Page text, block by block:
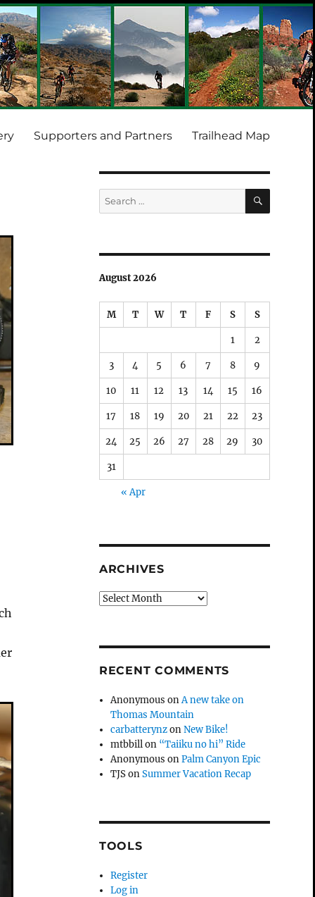
Supporters and Partners Trailhead Map
Search
for:
SEARCH
August 2026
M T W T F S S
1 2
3 4 5 6 7 8 9
10 11 12 13 14 15 16
17 18 19 20 21 22 23
24 25 26 27 28 29 30
31
« Apr
ARCHIVES
Archives
RECENT COMMENTS
Anonymous onA new take on
Thomas Mountain
carbatterynzonNew Bike!
mtbbillon “Taiiku no hi” Ride
Anonymous onPalm Canyon Epic
TJSonSummer Vacation Recap
TOOLS
Register
Log in